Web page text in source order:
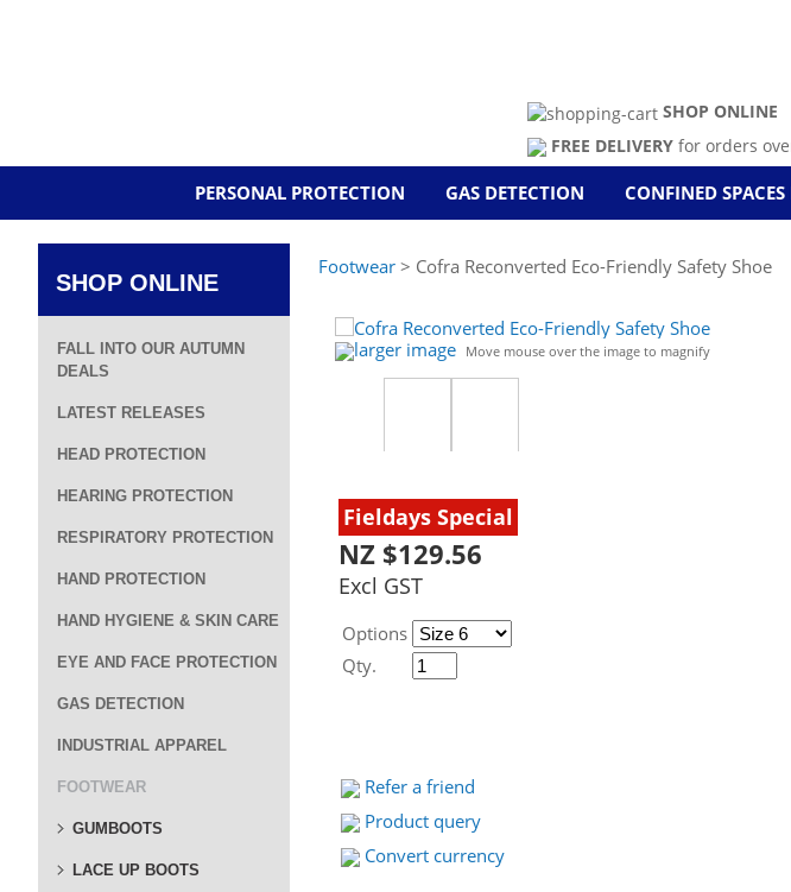
SHOP ONLINE
FREE DELIVERY for orders
PERSONAL PROTECTION GAS DETECTION CONFINED
SHOP ONLINE
FALL INTO OUR AUTUMN
DEALS
LATEST RELEASES
HEAD PROTECTION
HEARING PROTECTION
RESPIRATORY PROTECTION
HAND PROTECTION
HAND HYGIENE & SKIN CARE
EYE AND FACE PROTECTION
GAS DETECTION
INDUSTRIAL APPAREL
FOOTWEAR
GUMBOOTS
LACE UP BOOTS
Footwear > Cofra Reconverted Eco-Friendly Safety Shoe
larger image Move mouse over the image to magnify
Fieldays Special
NZ $129.56
Excl GST
Options
Qty.
Refer a friend
Product query
Convert currency